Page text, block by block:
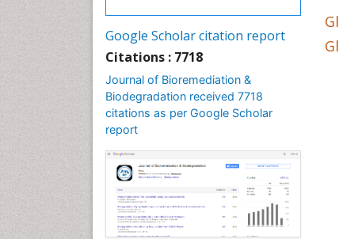
Google Scholar citation report
Citations : 7718
Journal of Bioremediation &
Biodegradation received 7718
citations as per Google Scholar
report